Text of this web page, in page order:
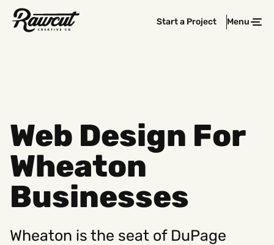
Rawcut
Start a Project Menu
Web Design For
Wheaton
Businesses
Wheaton is the seat of DuPage